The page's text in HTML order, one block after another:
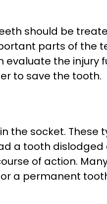
should be
parts of the
evaluate the injury
to save the tooth.
the socket. These
a tooth dislodged
of action.
a permanent